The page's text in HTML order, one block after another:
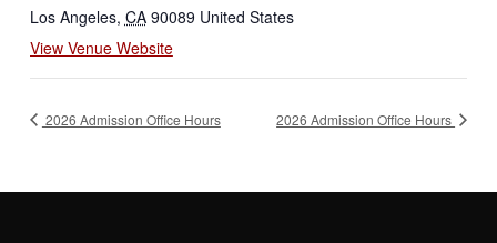
Los Angeles, CA 90089 United States
View Venue Website
2026 Admission Office Hours 2026 Admission Office Hours